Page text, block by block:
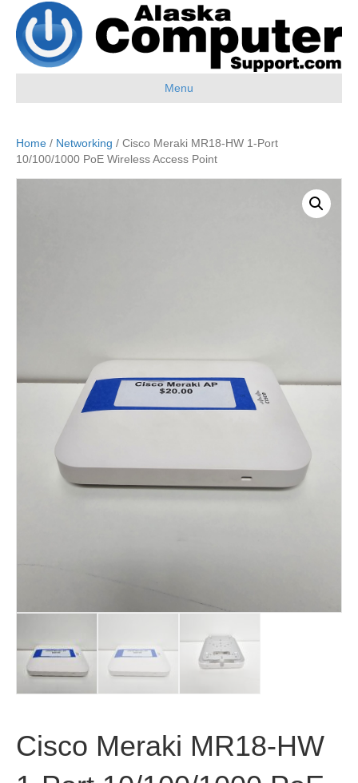
Menu
Home / Networking / Cisco Meraki MR18-HW 1-Port
10/100/1000 PoE Wireless Access Point
Cisco Meraki MR18-HW